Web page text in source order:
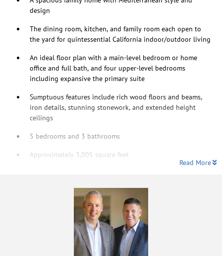
design
The dining room, kitchen, and family room each open to
the yard for quintessential California indoor/outdoor living
An ideal floor plan with a main-level bedroom or home
office and full bath, and four upper-level bedrooms
including expansive the primary suite
Sumptuous features include rich wood floors and beams,
iron details, stunning stonework, and extended height
ceilings
5 bedrooms and 3 bathrooms
Approximately 3,005 square feet
Read More